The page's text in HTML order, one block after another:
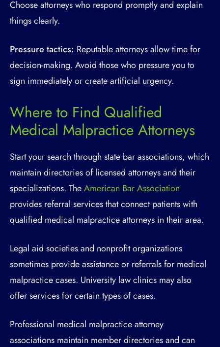
Choose attorneys who respond promptly and explain
things clearly.
Pressure tactics: Reputable attorneys allow time for
decision-making. Avoid those who pressure you to
sign immediately or create artificial urgency.
Where to Find Qualified
Medical Malpractice Attorneys
Start your search through state bar associations, which
maintain directories of licensed attorneys and their
specializations. TheAmerican Bar Association
provides referral services that connect patients with
qualified medical malpractice attorneys in their area.
Legal aid societies and nonprofit organizations
sometimes provide assistance or referrals for medical
malpractice cases. University law clinics may also
offer services for certain types of cases.
Professional medical malpractice attorney
associations maintain member directories and can